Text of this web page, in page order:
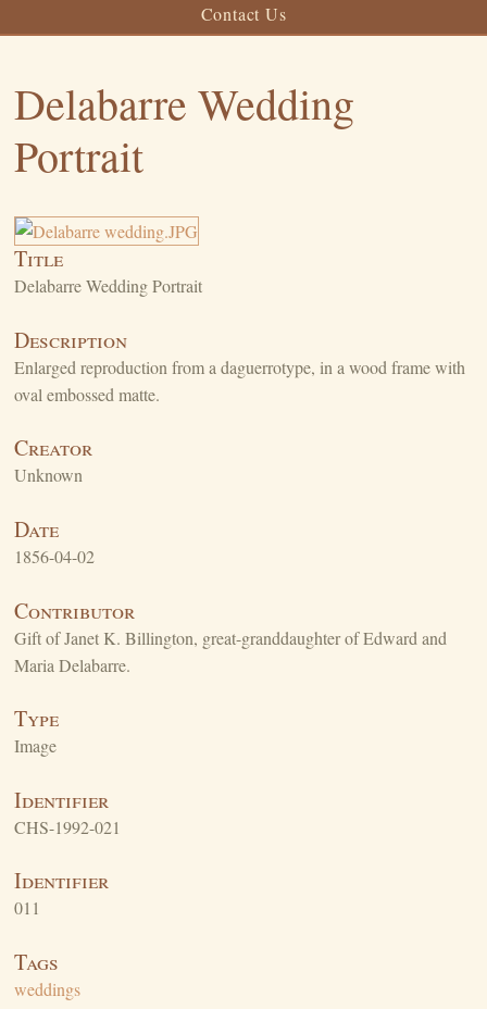
Contact Us
Delabarre Wedding
Portrait
Title
Delabarre Wedding Portrait
Description
Enlarged reproduction from a daguerrotype, in a wood frame with
oval embossed matte.
Creator
Unknown
Date
1856-04-02
Contributor
Gift of Janet K. Billington, great-granddaughter of Edward and
Maria Delabarre.
Type
Image
Identifier
CHS-1992-021
Identifier
011
Tags
weddings